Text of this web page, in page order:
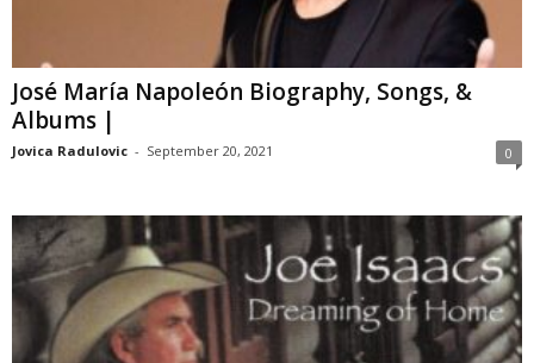
José María Napoleón Biography, Songs, &
Albums |
Jovica Radulovic - September 20, 2021 0